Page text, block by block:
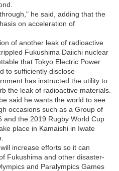
he said, adding that the
on acceleration of
of another leak of radioactive
Fukushima Daiichi nuclear
that Tokyo Electric Power
to sufficiently disclose
has instructed the utility to
the leak of radioactive materials.
said he wants the world to see
occasions such as a Group of
and the 2019 Rugby World Cup
place in Kamaishi in Iwate
increase efforts so it can
Fukushima and other disaster-
and Paralympics Games